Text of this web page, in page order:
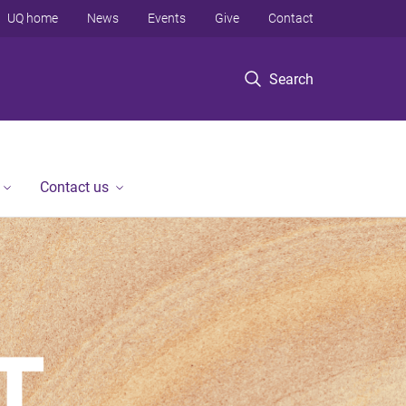
Search
UQ home News Events Give Contact
Contact us